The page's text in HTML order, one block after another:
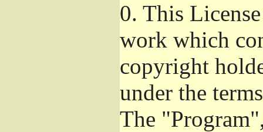
0. This
work which
copyright
under the
The